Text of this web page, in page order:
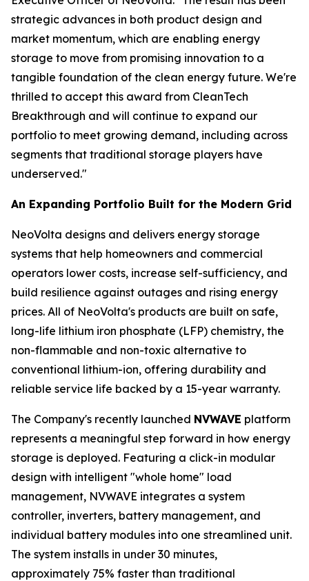
strategic advances in both product design and
market momentum, which are enabling energy
storage to move from promising innovation to a
tangible foundation of the clean energy future. We're
thrilled to accept this award from CleanTech
Breakthrough and will continue to expand our
portfolio to meet growing demand, including across
segments that traditional storage players have
underserved."
An Expanding Portfolio Built for the Modern Grid
NeoVolta designs and delivers energy storage
systems that help homeowners and commercial
operators lower costs, increase self-sufficiency, and
build resilience against outages and rising energy
prices. All of NeoVolta's products are built on safe,
long-life lithium iron phosphate (LFP) chemistry, the
non-flammable and non-toxic alternative to
conventional lithium-ion, offering durability and
reliable service life backed by a 15-year warranty.
The Company's recently launched NVWAVE platform
represents a meaningful step forward in how energy
storage is deployed. Featuring a click-in modular
design with intelligent "whole home" load
management, NVWAVE integrates a system
controller, inverters, battery management, and
individual battery modules into one streamlined unit.
The system installs in under 30 minutes,
approximately 75% faster than traditional